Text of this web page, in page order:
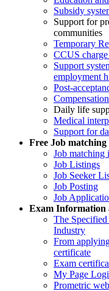
Subsidy
Support for
communities
Temporary
CCUS
Support
employment
Post-
Daily life
Medical
Support for
Free Job matching
Job matching
Job Listings
Job Seeker
Job Posting
Job
Exam Information
The
Industry
From
certificate
Exam
My Page
Prometric